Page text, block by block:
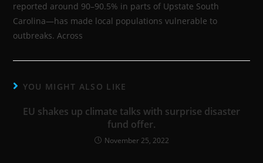
reported around 90–90.5% in parts of Upstate South
Carolina—has made local populations vulnerable to
outbreaks. Across
YOU MIGHT ALSO LIKE
EU shakes up climate talks with surprise disaster
fund offer.
November 25, 2022